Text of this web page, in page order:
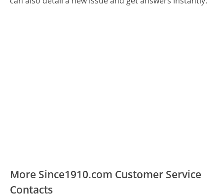
More Since1910.com Customer Service
Contacts